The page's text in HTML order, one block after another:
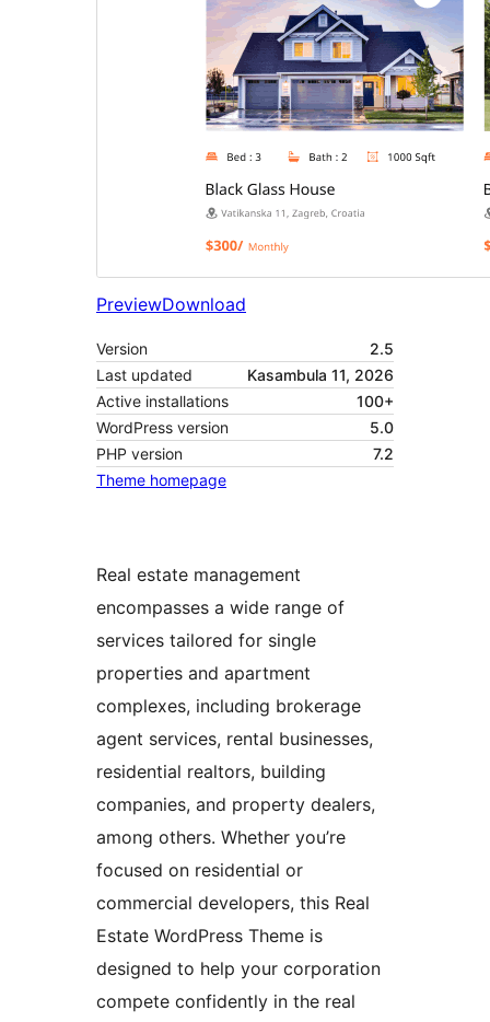
PreviewDownload
Version
2.5
Last updated
Kasambula 11, 2026
Active installations
100+
WordPress version
5.0
PHP version
7.2
Theme homepage
Real estate management
encompasses a wide range of
services tailored for single
properties and apartment
complexes, including brokerage
agent services, rental businesses,
residential realtors, building
companies, and property dealers,
among others. Whether you’re
focused on residential or
commercial developers, this Real
Estate WordPress Theme is
designed to help your corporation
compete confidently in the real